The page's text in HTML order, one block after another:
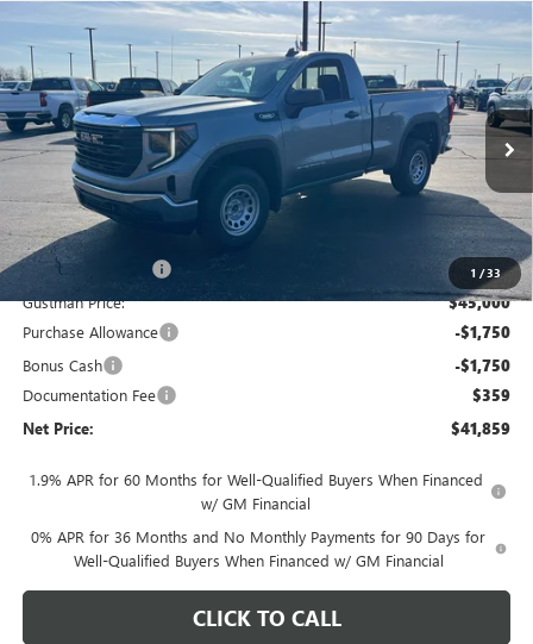
1 /33
NEW2026GMC SIERRA 1500 PRO
VIN:3GTNUAEK5TG266611Stock:6499K Model:TK10703
In Stock Ext. Int.
$5,120
SAVINGS
$41,859
NET PRICE
Less
MSRP - Total Vehicle Price: $46,620
Gustman Discount: -$1,620
Gustman Price: $45,000
Purchase Allowance -$1,750
Bonus Cash -$1,750
Documentation Fee $359
Net Price: $41,859
1.9% APR for 60 Months for Well-Qualified Buyers When Financed
w/ GM Financial
0% APR for 36 Months and No Monthly Payments for 90 Days for
Well-Qualified Buyers When Financed w/ GM Financial
CLICK TO CALL
Compare Vehicle